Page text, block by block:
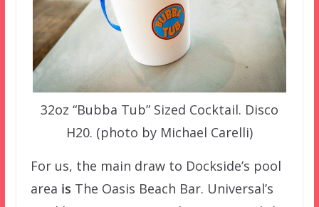
32oz “Bubba Tub” Sized Cocktail. Disco
H20. (photo by Michael Carelli)
For us, the main draw to Dockside’s pool
area is The Oasis Beach Bar. Universal’s